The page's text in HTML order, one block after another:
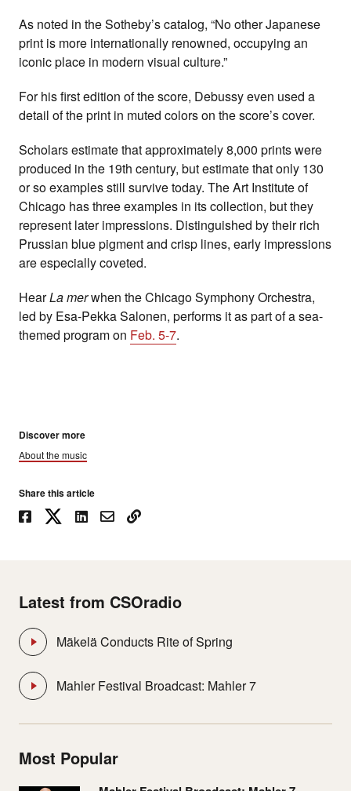
As noted in the Sotheby’s catalog, “No other Japanese
print is more internationally renowned, occupying an
iconic place in modern visual culture.”
For his first edition of the score, Debussy even used a
detail of the print in muted colors on the score’s cover.
Scholars estimate that approximately 8,000 prints were
produced in the 19th century, but estimate that only 130
or so examples still survive today. The Art Institute of
Chicago has three examples in its collection, but they
represent later impressions. Distinguished by their rich
Prussian blue pigment and crisp lines, early impressions
are especially coveted.
HearLa merwhen the Chicago Symphony Orchestra,
led by Esa-Pekka Salonen, performs it as part of a sea-
themed program on Feb. 5-7.
Discover more
About the music
Share this article
Latest from CSOradio
Mäkelä Conducts Rite of Spring
Mahler Festival Broadcast: Mahler 7
Most Popular